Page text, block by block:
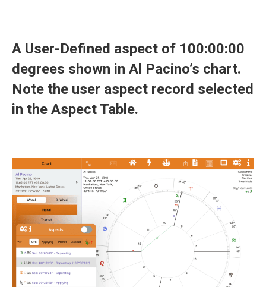
A User-Defined aspect of 100:00:00
degrees shown in Al Pacino’s chart.
Note the user aspect record selected
in the Aspect Table.